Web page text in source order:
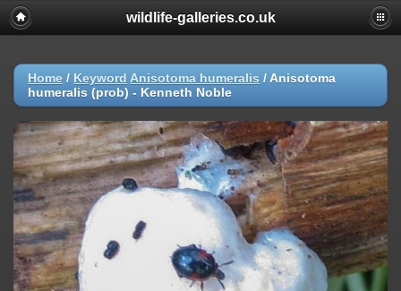
wildlife-galleries.co.uk
Home / Keyword Anisotoma humeralis / Anisotoma
humeralis (prob) - Kenneth Noble